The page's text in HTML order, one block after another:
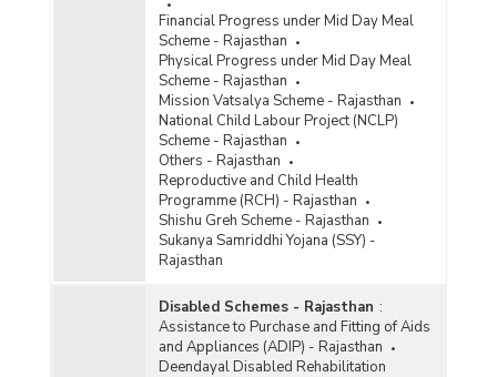
Financial Progress under Mid Day Meal
Scheme - Rajasthan
Physical Progress under Mid Day Meal
Scheme - Rajasthan
Mission Vatsalya Scheme - Rajasthan
National Child Labour Project (NCLP)
Scheme - Rajasthan
Others - Rajasthan
Reproductive and Child Health
Programme (RCH) - Rajasthan
Shishu Greh Scheme - Rajasthan
Sukanya Samriddhi Yojana (SSY) -
Rajasthan
Disabled Schemes - Rajasthan :
Assistance to Purchase and Fitting of Aids
and Appliances (ADIP) - Rajasthan
Deendayal Disabled Rehabilitation